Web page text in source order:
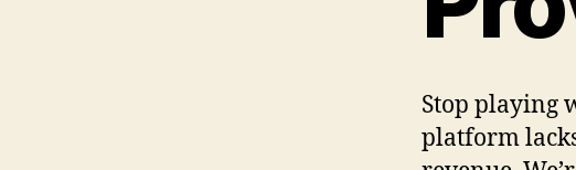
Stop playing
platform